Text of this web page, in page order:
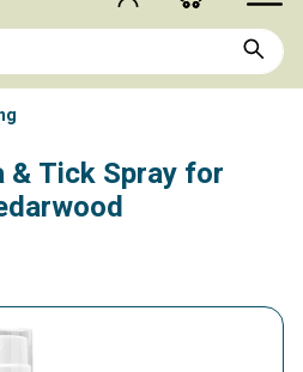
& Tick Spray for